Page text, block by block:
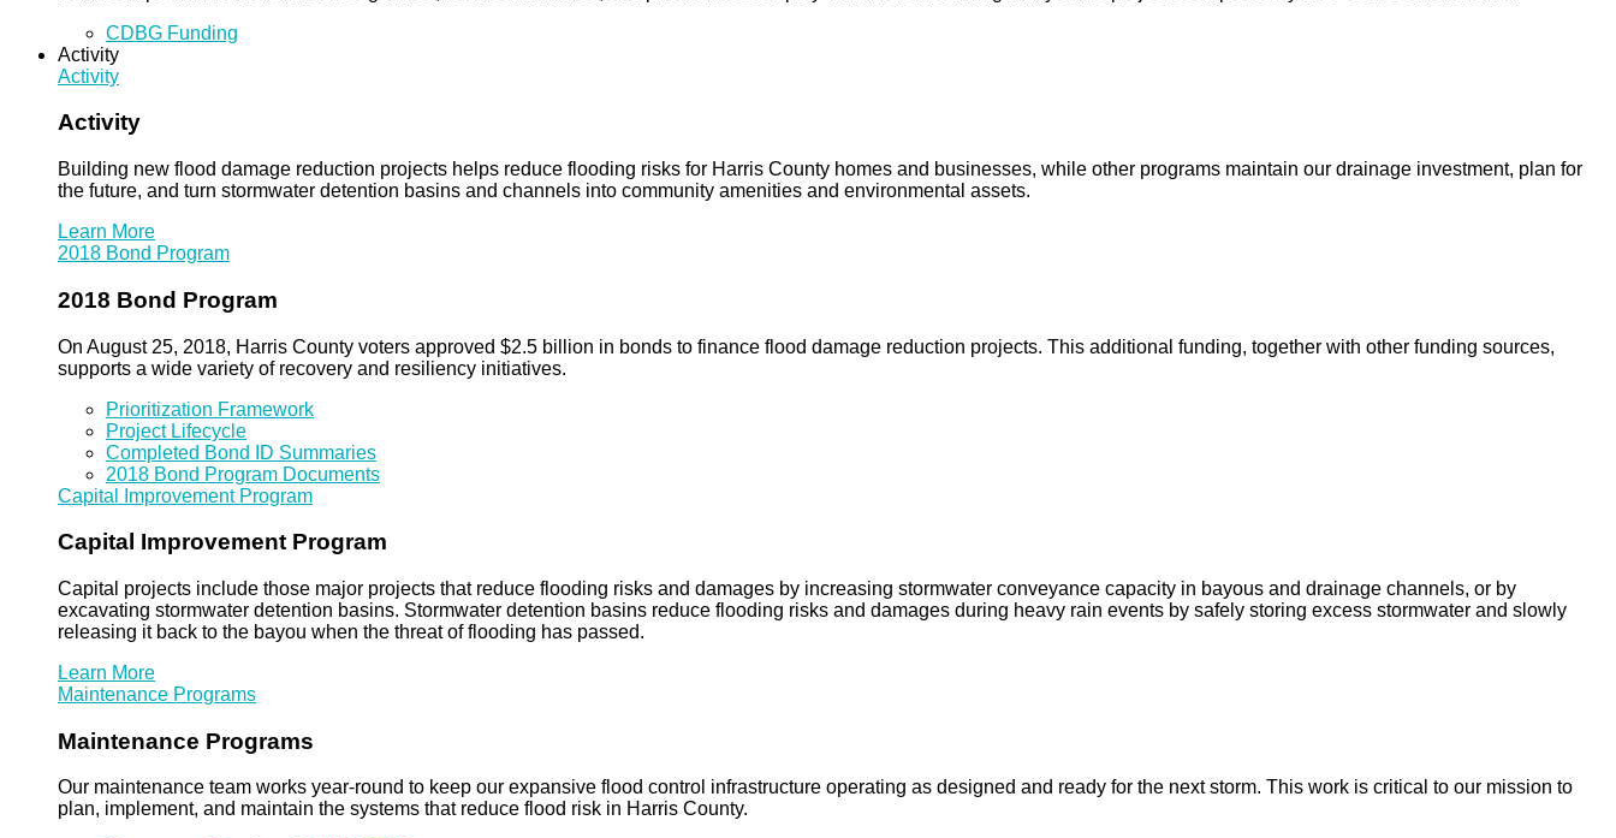
CDBG Funding
Activity
Activity
Activity
Building new flood damage reduction projects helps reduce flooding risks for Harris County homes and businesses, while other programs maintain our drainage investment, plan for
the future, and turn stormwater detention basins and channels into community amenities and environmental assets.
Learn More
2018 Bond Program
2018 Bond Program
On August 25, 2018, Harris County voters approved $2.5 billion in bonds to finance flood damage reduction projects. This additional funding, together with other funding sources,
supports a wide variety of recovery and resiliency initiatives.
Prioritization Framework
Project Lifecycle
Completed Bond ID Summaries
2018 Bond Program Documents
Capital Improvement Program
Capital Improvement Program
Capital projects include those major projects that reduce flooding risks and damages by increasing stormwater conveyance capacity in bayous and drainage channels, or by
excavating stormwater detention basins. Stormwater detention basins reduce flooding risks and damages during heavy rain events by safely storing excess stormwater and slowly
releasing it back to the bayou when the threat of flooding has passed.
Learn More
Maintenance Programs
Maintenance Programs
Our maintenance team works year-round to keep our expansive flood control infrastructure operating as designed and ready for the next storm. This work is critical to our mission to
plan, implement, and maintain the systems that reduce flood risk in Harris County.